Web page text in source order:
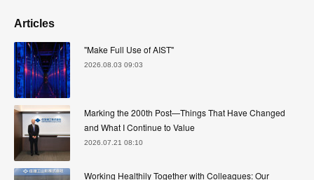
Articles
"Make Full Use of AIST"
2026.08.03 09:03
Marking the 200th Post—Things That Have Changed
and What I Continue to Value
2026.07.21 08:10
Working Healthily Together with Colleagues: Our